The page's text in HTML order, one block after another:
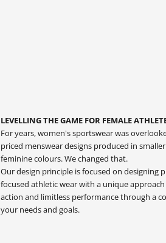
LEVELLING THE GAME FOR FEMALE
For years, women's sportswear was
priced menswear designs produced in
feminine colours. We changed that.
Our design principle is focused on designing
focused athletic wear with a unique
action and limitless performance through a
your needs and goals.